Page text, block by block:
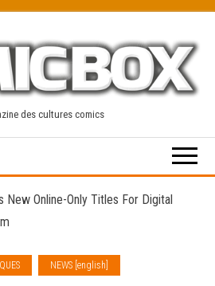
des cultures comics
New Online-Only Titles For Digital
NEWS [english]